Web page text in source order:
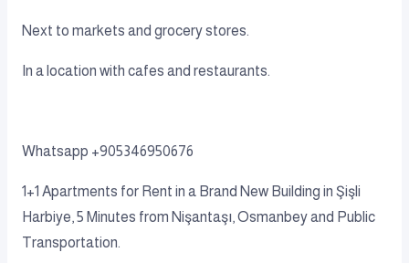
Next to markets and grocery stores.
In a location with cafes and restaurants.
Whatsapp +905346950676
1+1 Apartments for Rent in a Brand New Building in Şişli
Harbiye, 5 Minutes from Nişantaşı, Osmanbey and Public
Transportation.